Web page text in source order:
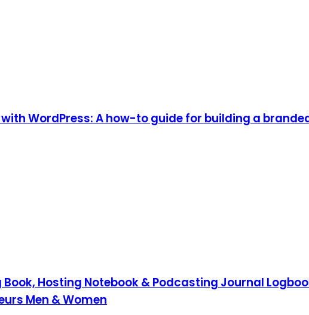
WordPress: A how-to guide for building a
Book, Hosting Notebook & Podcasting Journal
Men & Women